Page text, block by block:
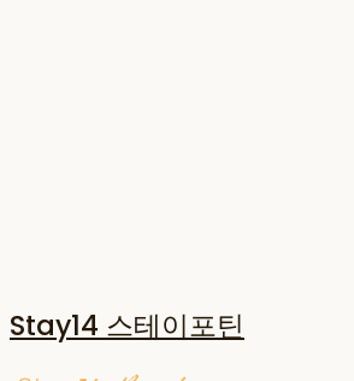
Stay14 스테이포틴